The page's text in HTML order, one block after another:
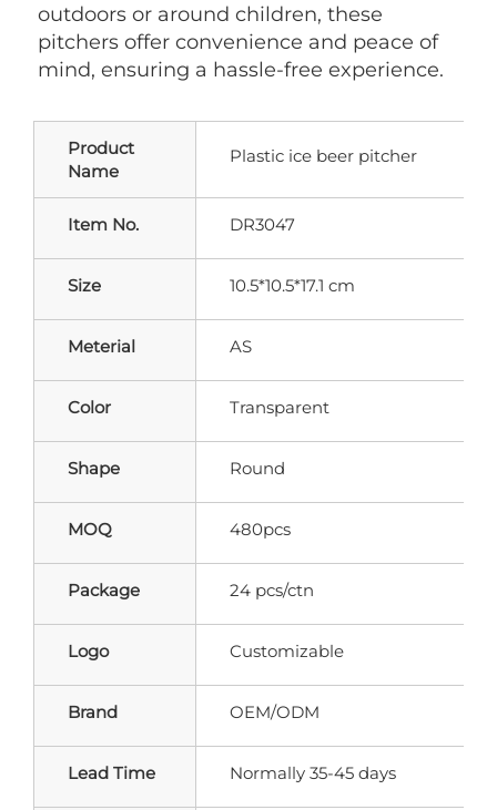
outdoors or around children, these
pitchers offer convenience and peace of
mind, ensuring a hassle-free experience.
Product
Name
Plastic ice beer pitcher
Item No. DR3047
Size 10.5*10.5*17.1 cm
Meterial AS
Color Transparent
Shape Round
MOQ 480pcs
Package 24 pcs/ctn
Logo Customizable
Brand OEM/ODM
Lead Time Normally 35-45 days